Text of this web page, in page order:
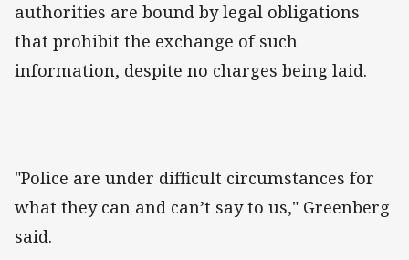
authorities are bound by legal obligations
that prohibit the exchange of such
information, despite no charges being laid.
"Police are under difficult circumstances for
what they can and can’t say to us," Greenberg
said.